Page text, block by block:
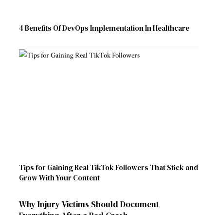
4 Benefits Of DevOps Implementation In Healthcare
Tips for Gaining Real TikTok Followers That Stick and
Grow With Your Content
Why Injury Victims Should Document